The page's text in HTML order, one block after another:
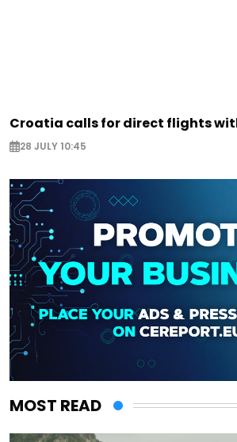
Croatia calls for direct flights
28 JULY 10:45
MOST READ